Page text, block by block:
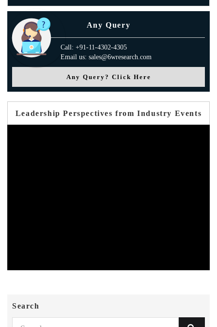
Any Query
Call: +91-11-4302-4305
Email us: sales@6wresearch.com
Any Query? Click Here
Leadership Perspectives from Industry Events
Search